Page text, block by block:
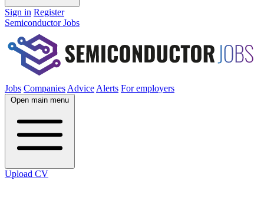
Sign in Register
Semiconductor Jobs
Jobs Companies Advice Alerts For employers
Open main menu
Upload CV